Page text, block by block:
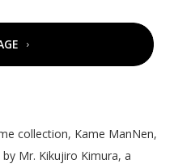
collection, Kame ManNen,
Mr. Kikujiro Kimura, a